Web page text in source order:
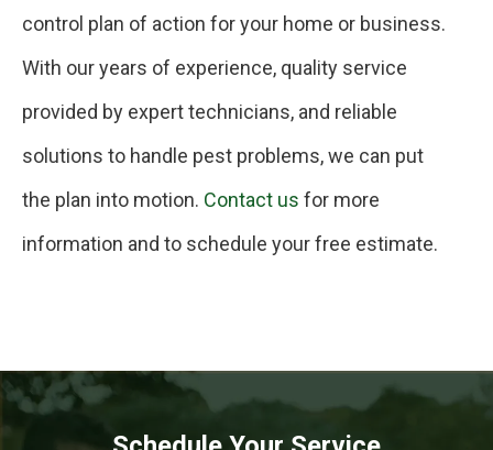
control plan of action for your home or business.
With our years of experience, quality service
provided by expert technicians, and reliable
solutions to handle pest problems, we can put
the plan into motion. Contact us for more
information and to schedule your free estimate.